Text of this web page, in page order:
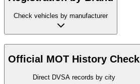
Check vehicles by manufacturer
Official MOT History Check
Direct DVSA records by city